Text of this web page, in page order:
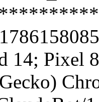
14; Pixel